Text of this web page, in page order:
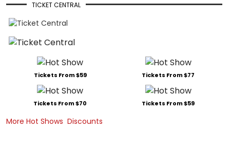
TICKET CENTRAL
Tickets From $59 Tickets From $77
Tickets From $70 Tickets From $59
More Hot Shows Discounts